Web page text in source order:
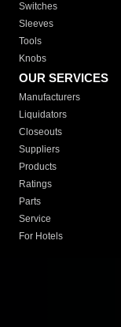
Switches
Sleeves
Tools
Knobs
OUR SERVICES
Manufacturers
Liquidators
Closeouts
Suppliers
Products
Ratings
Parts
Service
For Hotels